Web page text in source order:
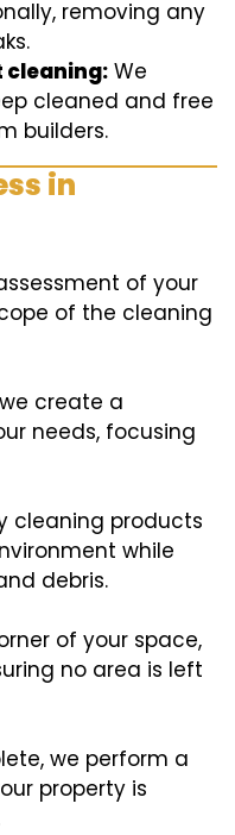
removing any
We
cleaned and free
builders.
in
of your
of the cleaning
create a
needs, focusing
cleaning products
while
debris.
of your space,
no area is left
we perform a
property is